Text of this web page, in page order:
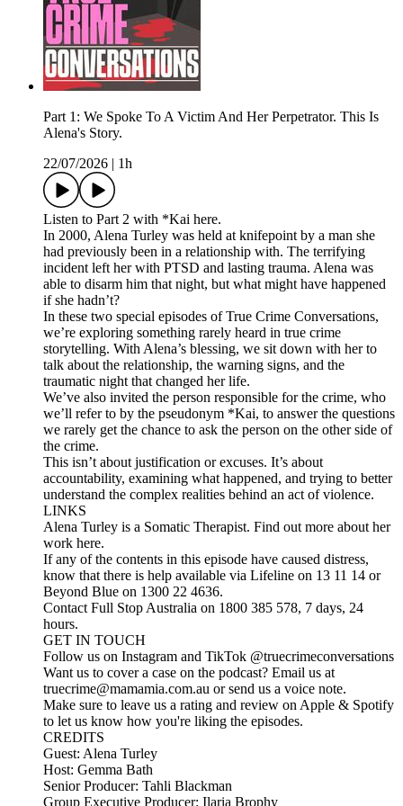
Part 1: We Spoke To A Victim And Her Perpetrator. This Is
Alena's Story.
22/07/2026
1h
Listen to Part 2 with *Kai here.
In 2000, Alena Turley was held at knifepoint by a man she
had previously been in a relationship with. The terrifying
incident left her with PTSD and lasting trauma. Alena was
able to disarm him that night, but what might have happened
if she hadn’t?
In these two special episodes of True Crime Conversations,
we’re exploring something rarely heard in true crime
storytelling. With Alena’s blessing, we sit down with her to
talk about the relationship, the warning signs, and the
traumatic night that changed her life.
We’ve also invited the person responsible for the crime, who
we’ll refer to by the pseudonym *Kai, to answer the questions
we rarely get the chance to ask the person on the other side of
the crime.
This isn’t about justification or excuses. It’s about
accountability, examining what happened, and trying to better
understand the complex realities behind an act of violence.
LINKS
Alena Turley is a Somatic Therapist. Find out more about her
work here.
If any of the contents in this episode have caused distress,
know that there is help available via Lifeline on 13 11 14 or
Beyond Blue on 1300 22 4636.
Contact Full Stop Australia on 1800 385 578, 7 days, 24
hours.
GET IN TOUCH
Follow us on Instagram and TikTok @truecrimeconversations
Want us to cover a case on the podcast? Email us at
truecrime@mamamia.com.au or send us a voice note.
Make sure to leave us a rating and review on Apple & Spotify
to let us know how you're liking the episodes.
CREDITS
Guest: Alena Turley
Host: Gemma Bath
Senior Producer: Tahli Blackman
Group Executive Producer: Ilaria Brophy